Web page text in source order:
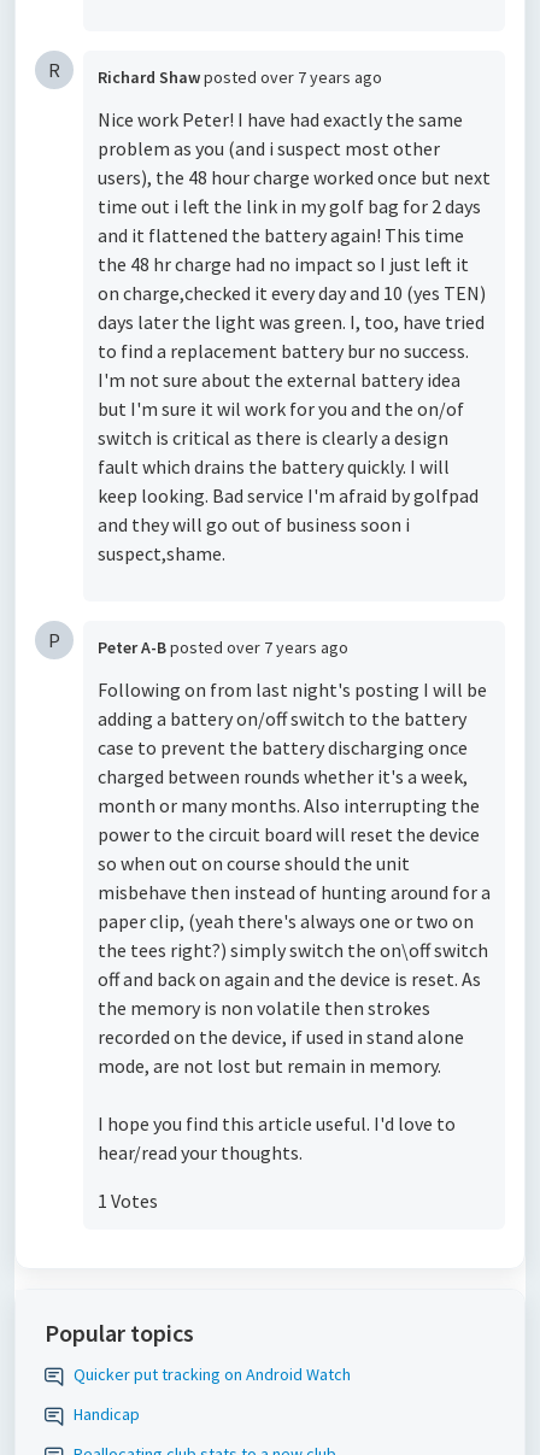
R Richard Shawposted over 7 years ago
Nice work Peter! I have had exactly the same
problem as you (and i suspect most other
users), the 48 hour charge worked once but next
time out i left the link in my golf bag for 2 days
and it flattened the battery again! This time
the 48 hr charge had no impact so I just left it
on charge,checked it every day and 10 (yes TEN)
days later the light was green. I, too, have tried
to find a replacement battery bur no success.
I'm not sure about the external battery idea
but I'm sure it wil work for you and the on/of
switch is critical as there is clearly a design
fault which drains the battery quickly. I will
keep looking. Bad service I'm afraid by golfpad
and they will go out of business soon i
suspect,shame.
P Peter A-Bposted over 7 years ago
Following on from last night's posting I will be
adding a battery on/off switch to the battery
case to prevent the battery discharging once
charged between rounds whether it's a week,
month or many months. Also interrupting the
power to the circuit board will reset the device
so when out on course should the unit
misbehave then instead of hunting around for a
paper clip, (yeah there's always one or two on
the tees right?) simply switch the on\off switch
off and back on again and the device is reset. As
the memory is non volatile then strokes
recorded on the device, if used in stand alone
mode, are not lost but remain in memory.
I hope you find this article useful. I'd love to
hear/read your thoughts.
1 Votes
Popular topics
Quicker put tracking on Android Watch
Handicap